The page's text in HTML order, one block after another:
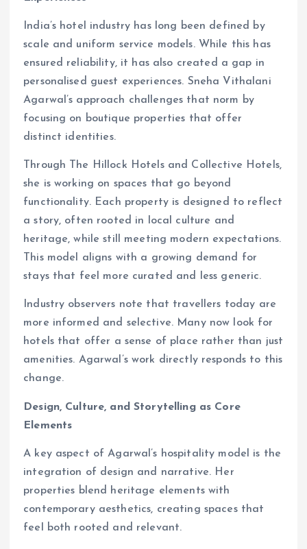
India’s hotel industry has long been defined by
scale and uniform service models. While this has
ensured reliability, it has also created a gap in
personalised guest experiences. Sneha Vithalani
Agarwal’s approach challenges that norm by
focusing on boutique properties that offer
distinct identities.
Through The Hillock Hotels and Collective Hotels,
she is working on spaces that go beyond
functionality. Each property is designed to reflect
a story, often rooted in local culture and
heritage, while still meeting modern expectations.
This model aligns with a growing demand for
stays that feel more curated and less generic.
Industry observers note that travellers today are
more informed and selective. Many now look for
hotels that offer a sense of place rather than just
amenities. Agarwal’s work directly responds to this
change.
Design, Culture, and Storytelling as Core
Elements
A key aspect of Agarwal’s hospitality model is the
integration of design and narrative. Her
properties blend heritage elements with
contemporary aesthetics, creating spaces that
feel both rooted and relevant.